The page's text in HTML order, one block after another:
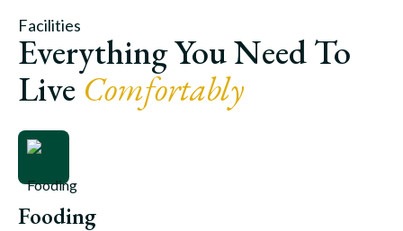
Facilities
Everything You Need To
LiveComfortably
Fooding